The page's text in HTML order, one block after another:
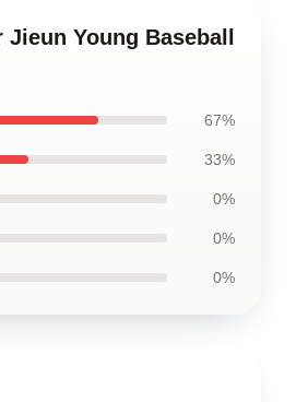
Young Baseball
67%
33%
0%
0%
0%